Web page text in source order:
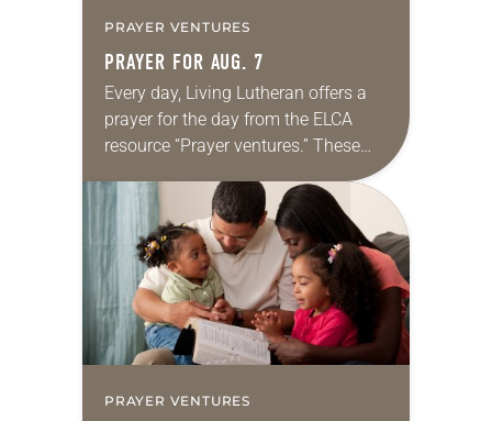
PRAYER VENTURES
PRAYER FOR AUG. 7
Every day, Living Lutheran offers a
prayer for the day from the ELCA
resource “Prayer ventures.” These
daily petitions are offered as a guide
for your own prayer life as together
we…
PRAYER VENTURES